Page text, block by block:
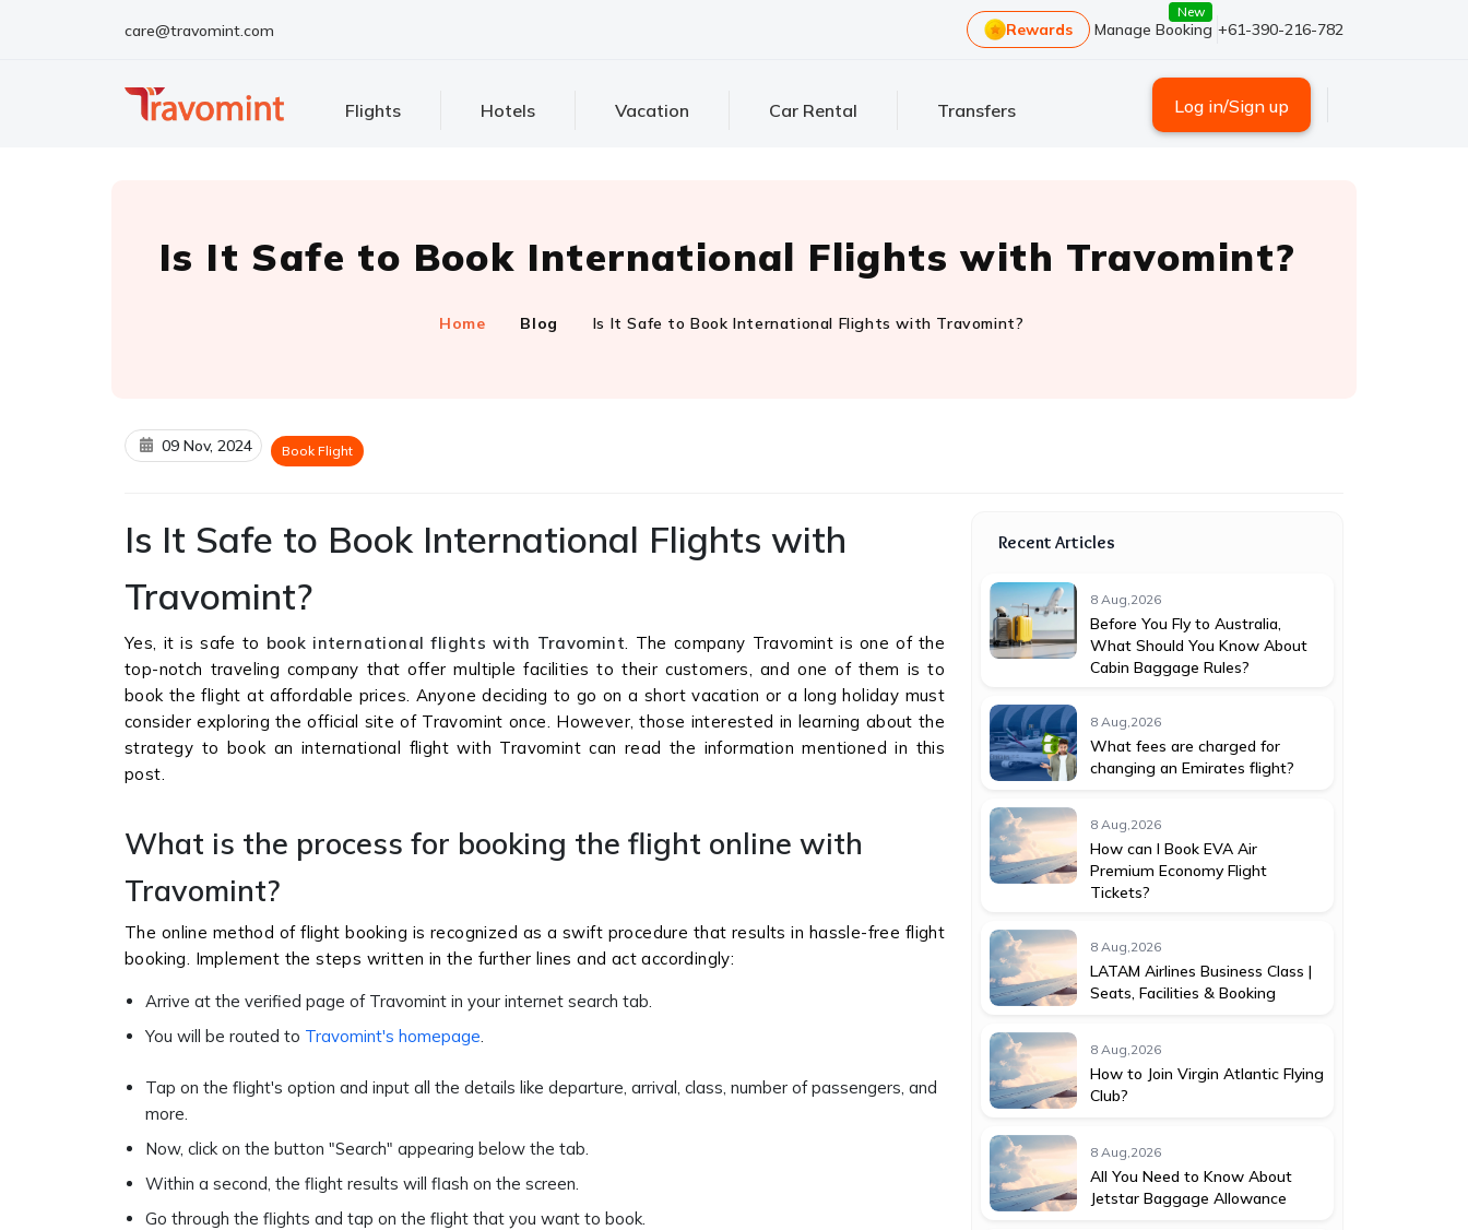
care@travomint.com Rewards Manage Booking
New
+61-390-216-782
Flights Hotels Vacation Car Rental Transfers Log in/Sign up
Is It Safe to Book International Flights with Travomint?
Home Blog Is It Safe to Book International Flights with Travomint?
09 Nov, 2024 Book Flight
Is It Safe to Book International Flights with
Travomint?
Yes, it is safe to book international flights with Travomint . The company Travomint is one of the
top-notch traveling company that offer multiple facilities to their customers, and one of them is to
book the flight at affordable prices. Anyone deciding to go on a short vacation or a long holiday must
consider exploring the official site of Travomint once. However, those interested in learning about the
strategy to book an international flight with Travomint can read the information mentioned in this
post.
What is the process for booking the flight online with
Travomint?
The online method of flight booking is recognized as a swift procedure that results in hassle-free flight
booking. Implement the steps written in the further lines and act accordingly:
Arrive at the verified page of Travomint in your internet search tab.
You will be routed to Travomint's homepage
Tap on the flight's option and input all the details like departure, arrival, class, number of passengers, and
more.
Now, click on the button "Search" appearing below the tab.
Within a second, the flight results will flash on the screen.
Go through the flights and tap on the flight that you want to book.
Recent Articles
8 Aug,2026
Before You Fly to Australia,
What Should You Know About
Cabin Baggage Rules?
8 Aug,2026
What fees are charged for
changing an Emirates flight?
8 Aug,2026
How can I Book EVA Air
Premium Economy Flight
Tickets?
8 Aug,2026
LATAM Airlines Business Class |
Seats, Facilities & Booking
8 Aug,2026
How to Join Virgin Atlantic Flying
Club?
8 Aug,2026
All You Need to Know About
Jetstar Baggage Allowance